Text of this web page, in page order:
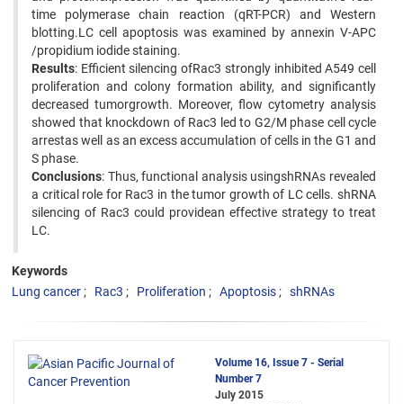
time polymerase chain reaction (qRT-PCR) and Western
blotting.LC cell apoptosis was examined by annexin V-APC
/propidium iodide staining.
Results: Efficient silencing ofRac3 strongly inhibited A549 cell
proliferation and colony formation ability, and significantly
decreased tumorgrowth. Moreover, flow cytometry analysis
showed that knockdown of Rac3 led to G2/M phase cell cycle
arrestas well as an excess accumulation of cells in the G1 and
S phase.
Conclusions: Thus, functional analysis usingshRNAs revealed
a critical role for Rac3 in the tumor growth of LC cells. shRNA
silencing of Rac3 could providean effective strategy to treat
LC.
Keywords
Lung cancer
Rac3 Proliferation Apoptosis shRNAs
Volume 16, Issue 7 - Serial
Number 7
July 2015